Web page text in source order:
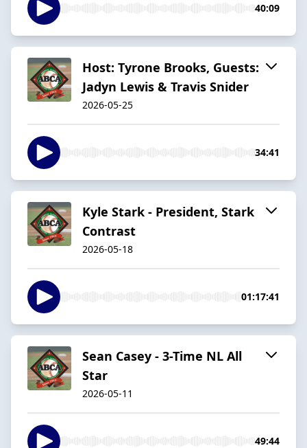
40:09
Host: Tyrone Brooks, Guests:
Jadyn Lewis & Travis Snider
2026-05-25
34:41
Kyle Stark - President, Stark
Contrast
2026-05-18
01:17:41
Sean Casey - 3-Time NL All
Star
2026-05-11
49:44